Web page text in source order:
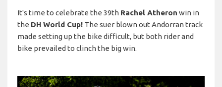
It's time to celebrate the 39th Rachel Atheron win in
the DH World Cup! The suer blown out Andorran track
made setting up the bike difficult, but both rider and
bike prevailed to clinch the big win.